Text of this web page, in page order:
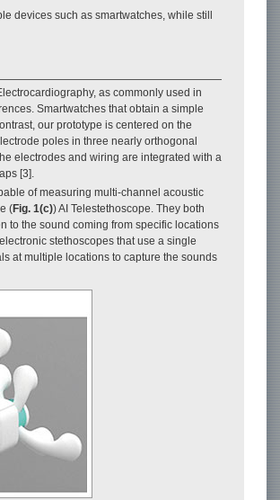
devices such as smartwatches, while still
as commonly used in
Smartwatches that obtain a simple
our prototype is centered on the
poles in three nearly orthogonal
electrodes and wiring are integrated with a
[3].
of measuring multi-channel acoustic
(Fig. 1(c)) AI Telestethoscope. They both
to the sound coming from specific locations
stethoscopes that use a single
at multiple locations to capture the sounds